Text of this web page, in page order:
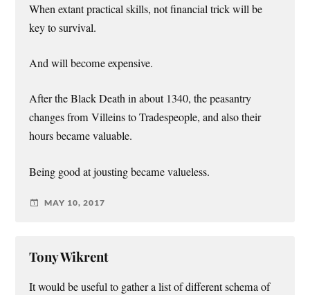
When extant practical skills, not financial trick will be
key to survival.
And will become expensive.
After the Black Death in about 1340, the peasantry
changes from Villeins to Tradespeople, and also their
hours became valuable.
Being good at jousting became valueless.
MAY 10, 2017
Tony Wikrent
It would be useful to gather a list of different schema of